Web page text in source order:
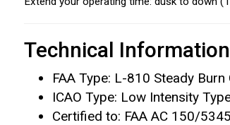
Technical
FAA Type: L-810 Steady
ICAO Type: Low Intensity
Certified to: FAA AC 150/